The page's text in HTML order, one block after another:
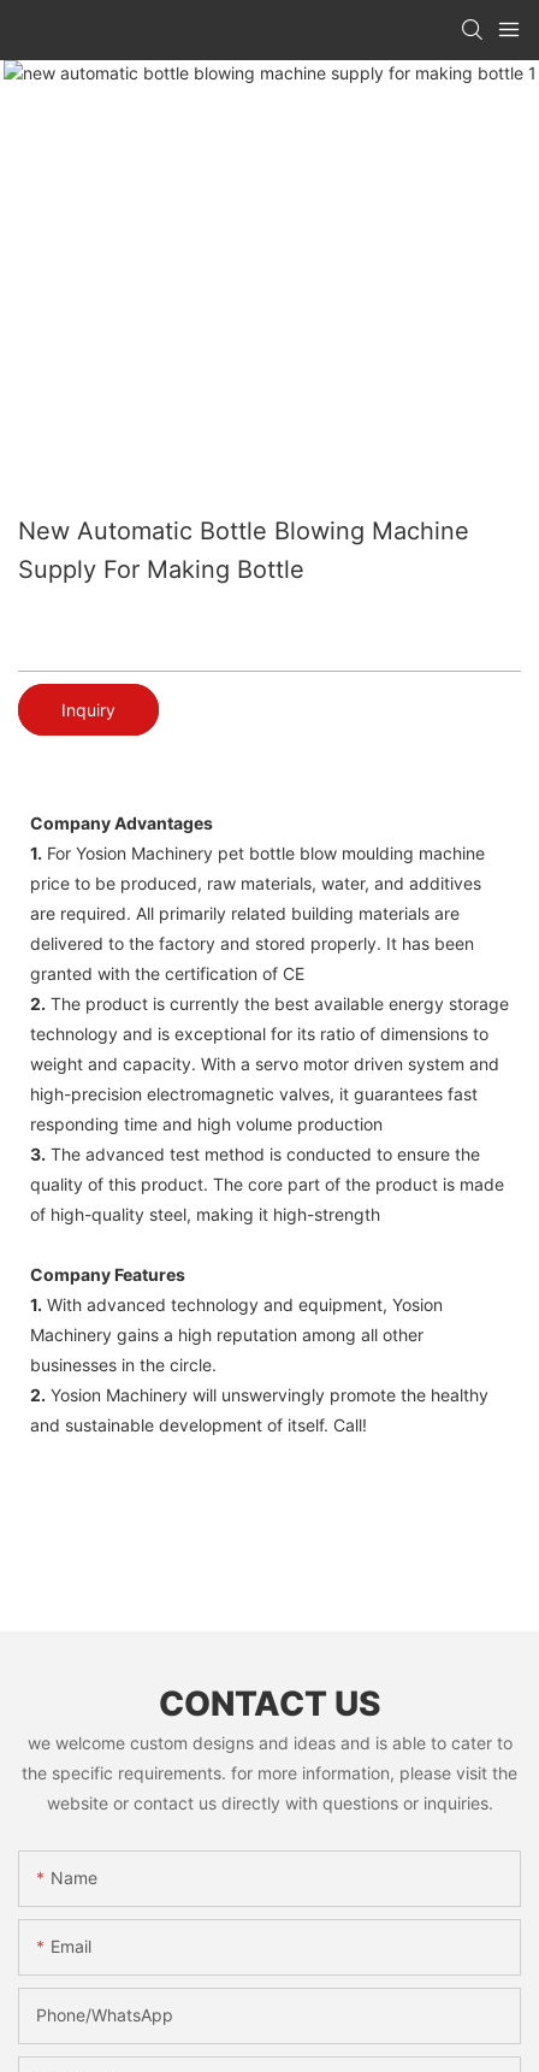
New Automatic Bottle Blowing Machine
Supply For Making Bottle
Inquiry
Company Advantages
1. For Yosion Machinery pet bottle blow moulding machine
price to be produced, raw materials, water, and additives
are required. All primarily related building materials are
delivered to the factory and stored properly. It has been
granted with the certification of CE
2. The product is currently the best available energy storage
technology and is exceptional for its ratio of dimensions to
weight and capacity. With a servo motor driven system and
high-precision electromagnetic valves, it guarantees fast
responding time and high volume production
3. The advanced test method is conducted to ensure the
quality of this product. The core part of the product is made
of high-quality steel, making it high-strength
Company Features
1. With advanced technology and equipment, Yosion
Machinery gains a high reputation among all other
businesses in the circle.
2. Yosion Machinery will unswervingly promote the healthy
and sustainable development of itself. Call!
CONTACT US
we welcome custom designs and ideas and is able to cater to
the specific requirements. for more information, please visit the
website or contact us directly with questions or inquiries.
Name
Email
Phone/whatsApp